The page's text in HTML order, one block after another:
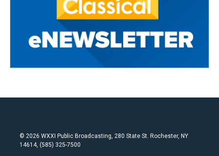
© 2026 WXXI Public Broadcasting, 280 State St. Rochester, NY
14614, (585) 325-7500